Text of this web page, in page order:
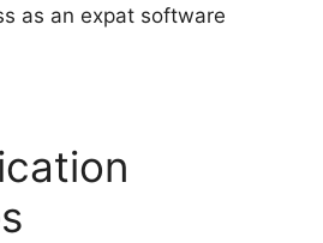
as an expat software